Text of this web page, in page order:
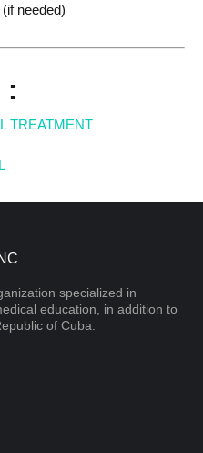
needed)
:
TREATMENT
specialized in
education, in addition to
of Cuba.